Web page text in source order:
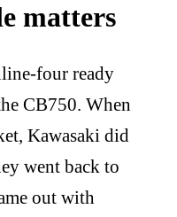
matters
four ready
CB750. When
Kawasaki did
went back to
out with